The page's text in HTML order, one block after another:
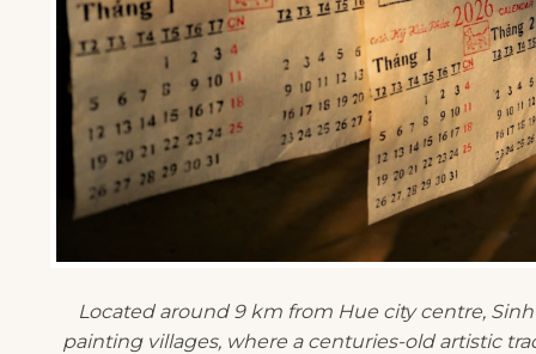
Located around 9 km from Hue city centre,
painting villages, where a centuries-old artistic